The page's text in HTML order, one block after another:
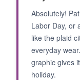
Absolutely!
Labor Day, or
like the plaid
everyday
graphic gives
holiday.